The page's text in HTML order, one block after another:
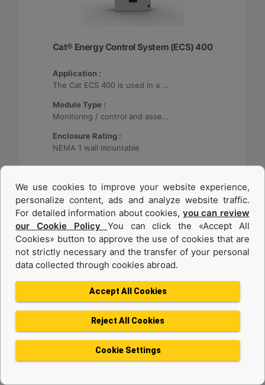
Cat® Energy Control System (ECS) 400
Application :
The Cat ECS 400 is used in a variety of microgrids where the Cat ECS 400 is configurable to meet applicable site-specific asset requirements.
Module Type :
Monitoring / control and asset optimization may be configured with up to 32 Distributed Energy Resources (DER's).
Enclosure Rating :
NEMA 1 wall mountable
Cat® Energy Control System (ECS) 300
We use cookies to improve your website experience,
personalize content, ads and analyze website traffic.
For detailed information about cookies, you can review
our Cookie Policy You can click the «Accept All
Cookies» button to approve the use of cookies that are
not strictly necessary and the transfer of your personal
data collected through cookies abroad.
Accept All Cookies
Reject All Cookies
Cookie Settings